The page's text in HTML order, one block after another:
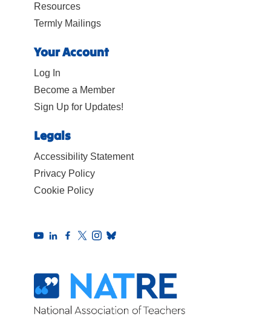
Resources
Termly Mailings
Your Account
Log In
Become a Member
Sign Up for Updates!
Legals
Accessibility Statement
Privacy Policy
Cookie Policy